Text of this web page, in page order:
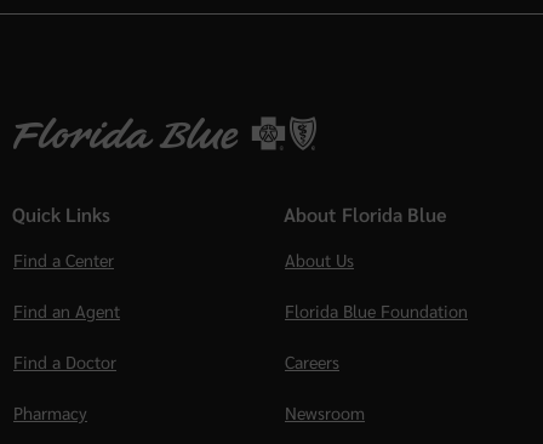
Quick Links
Find a Center
Find an Agent
Find a Doctor
Pharmacy
About Florida Blue
About Us
Florida Blue Foundation
Careers
Newsroom